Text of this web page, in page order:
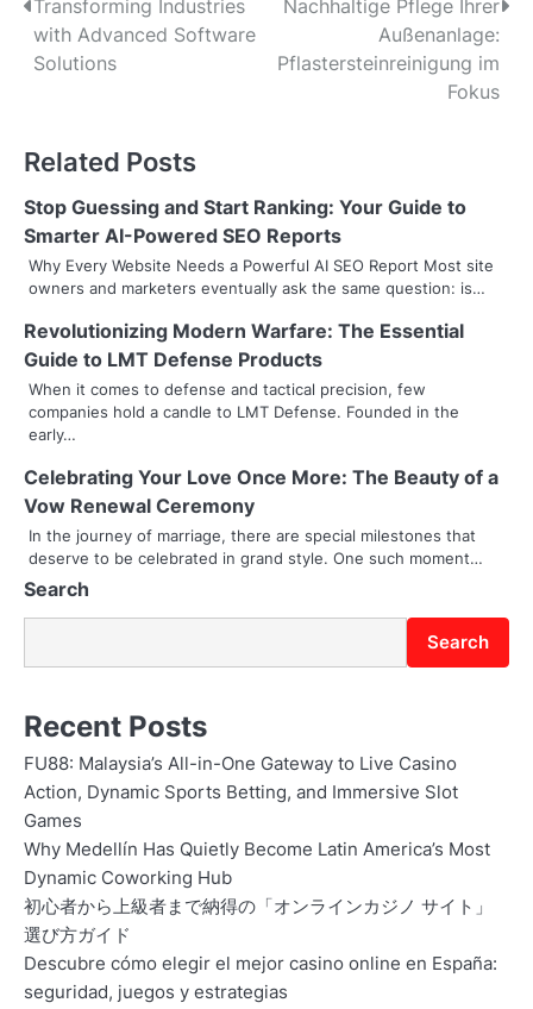
P
o
n
a
v
g
a
t
i
o
n
Transforming Industries
with Advanced Software
Solutions
Nachhaltige Pflege Ihrer
Außenanlage:
Pflastersteinreinigung im
Fokus
Related Posts
Stop Guessing and Start Ranking: Your Guide to
Smarter AI-Powered SEO Reports
Why Every Website Needs a Powerful AI SEO Report Most site
owners and marketers eventually ask the same question: is…
Revolutionizing Modern Warfare: The Essential
Guide to LMT Defense Products
When it comes to defense and tactical precision, few
companies hold a candle to LMT Defense. Founded in the
early…
Celebrating Your Love Once More: The Beauty of a
Vow Renewal Ceremony
In the journey of marriage, there are special milestones that
deserve to be celebrated in grand style. One such moment…
Search
Search
Recent Posts
FU88: Malaysia’s All-in-One Gateway to Live Casino
Action, Dynamic Sports Betting, and Immersive Slot
Games
Why Medellín Has Quietly Become Latin America’s Most
Dynamic Coworking Hub
初心者から上級者まで納得の「オンラインカジノ サイト」
選び方ガイド
Descubre cómo elegir el mejor casino online en España:
seguridad, juegos y estrategias